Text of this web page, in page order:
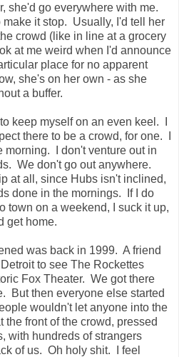
she'd go everywhere with me.
it stop. Usually, I'd tell her
crowd (like in line at a grocery
at me weird when I'd announce
place for no apparent
she's on her own - as she
a buffer.
keep myself on an even keel. I
there to be a crowd, for one. I
morning. I don't venture out in
We don't go out anywhere.
at all, since Hubs isn't inclined,
done in the mornings. If I do
town on a weekend, I suck it up,
get home.
was back in 1999. A friend
to see The Rockettes
Fox Theater. We got there
But then everyone else started
wouldn't let anyone into the
front of the crowd, pressed
with hundreds of strangers
of us. Oh holy shit. I feel